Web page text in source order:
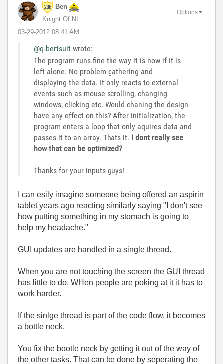
Ben
Knight Of NI
‎03-29-2012 08:41 AM
Options
@q-bertsuit wrote:
The program runs fine the way it is now if it is
left alone. No problem gathering and
displaying the data. It only reacts to external
events such as mouse scrolling, changing
windows, clicking etc. Would chaning the design
have any effect on this? After initialization, the
program enters a loop that only aquires data and
passes it to an array. Thats it. I dont really see
how that can be optimized?
Thanks for your inputs guys!
I can esily imagine someone being offered an aspirin
tablet years ago reacting similarly saying "I don't see
how putting something in my stomach is going to
help my headache."
GUI updates are handled in a single thread.
When you are not touching the screen the GUI thread
has little to do. WHen people are poking at it it has to
work harder.
If the sinlge thread is part of the code flow, it becomes
a bottle neck.
You fix the bootle neck by getting it out of the way of
the other tasks. That can be done by seperating the